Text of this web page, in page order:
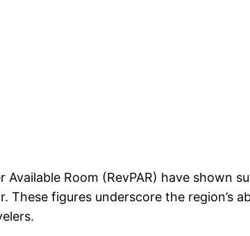
Room (RevPAR) have shown
These figures underscore the region’s